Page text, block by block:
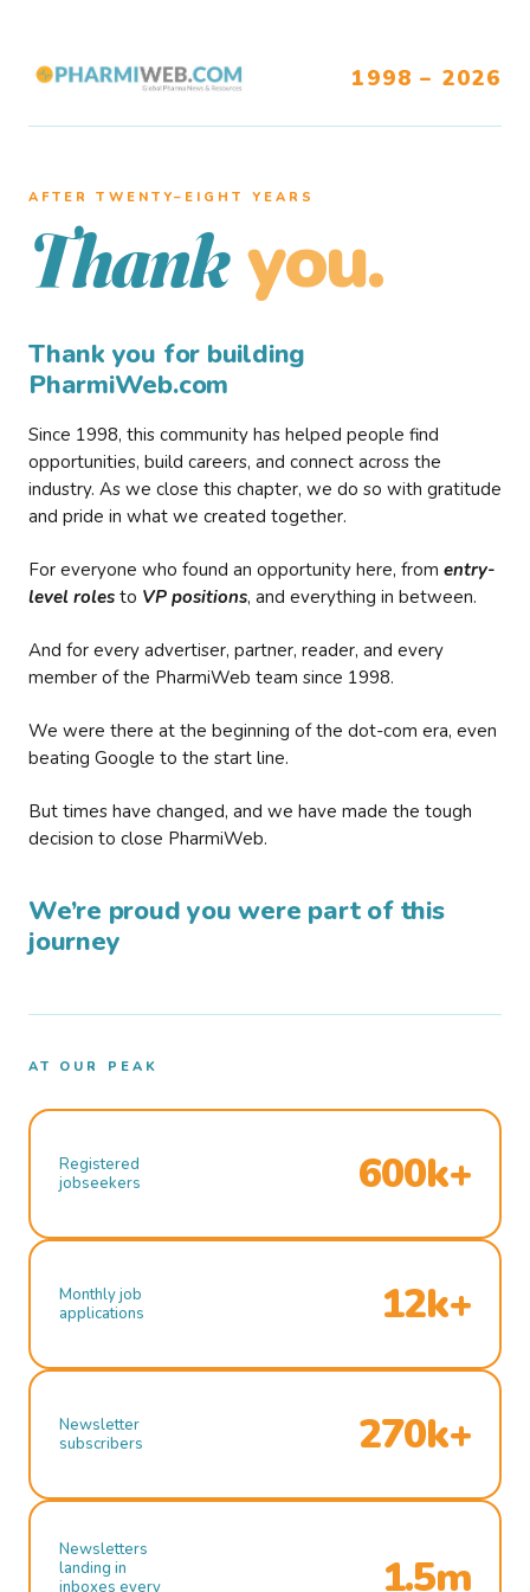
1998 – 2026
AFTER TWENTY–EIGHT YEARS
Thank you.
Thank you for building
PharmiWeb.com
Since 1998, this community has helped people find
opportunities, build careers, and connect across the
industry. As we close this chapter, we do so with gratitude
and pride in what we created together.
For everyone who found an opportunity here, from entry-
level roles to VP positions, and everything in between.
And for every advertiser, partner, reader, and every
member of the PharmiWeb team since 1998.
We were there at the beginning of the dot-com era, even
beating Google to the start line.
But times have changed, and we have made the tough
decision to close PharmiWeb.
We’re proud you were part of this
journey
AT OUR PEAK
Registered
jobseekers
600k+
Monthly job
applications
12k+
Newsletter
subscribers
270k+
Newsletters
landing in
inboxes every
1.5m